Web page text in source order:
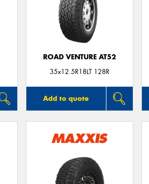
ROAD VENTURE AT52
35x12.5R18LT 128R
Add to quote